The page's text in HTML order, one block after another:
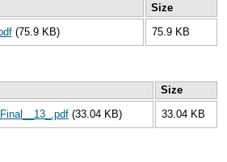
Size
(75.9 KB) 75.9 KB
Size
(33.04 KB) 33.04 KB